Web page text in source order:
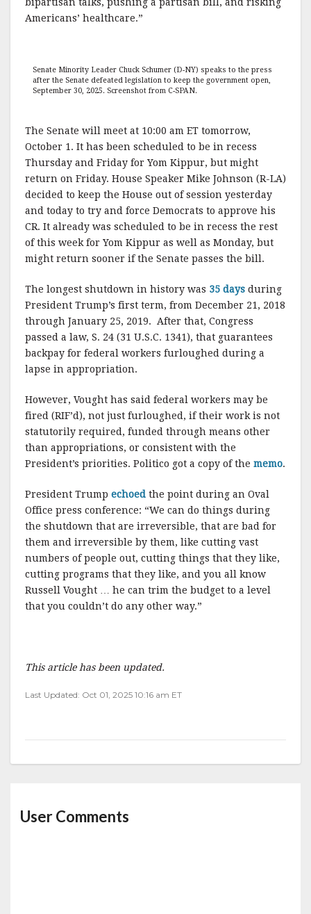
Americans’ healthcare.”
Senate Minority Leader Chuck Schumer (D-NY) speaks to the press
after the Senate defeated legislation to keep the government open,
September 30, 2025. Screenshot from C-SPAN.
The Senate will meet at 10:00 am ET tomorrow,
October 1. It has been scheduled to be in recess
Thursday and Friday for Yom Kippur, but might
return on Friday. House Speaker Mike Johnson (R-LA)
decided to keep the House out of session yesterday
and today to try and force Democrats to approve his
CR. It already was scheduled to be in recess the rest
of this week for Yom Kippur as well as Monday, but
might return sooner if the Senate passes the bill.
The longest shutdown in history was 35 days during
President Trump’s first term, from December 21, 2018
through January 25, 2019. After that, Congress
passed a law, S. 24 (31 U.S.C. 1341), that guarantees
backpay for federal workers furloughed during a
lapse in appropriation.
However, Vought has said federal workers may be
fired (RIF’d), not just furloughed, if their work is not
statutorily required, funded through means other
than appropriations, or consistent with the
President’s priorities. Politico got a copy of the memo.
President Trump echoed the point during an Oval
Office press conference: “We can do things during
the shutdown that are irreversible, that are bad for
them and irreversible by them, like cutting vast
numbers of people out, cutting things that they like,
cutting programs that they like, and you all know
Russell Vought … he can trim the budget to a level
that you couldn’t do any other way.”
This article has been updated.
Last Updated: Oct 01, 2025 10:16 am ET
User Comments